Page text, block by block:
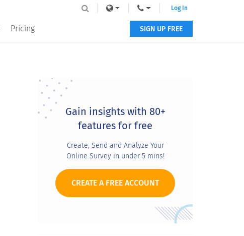
Pricing
Log In
SIGN UP FREE
Primary
SidebarGain insights with 80+
features for free
Create, Send and Analyze Your
Online Survey in under 5 mins!
CREATE A FREE ACCOUNT